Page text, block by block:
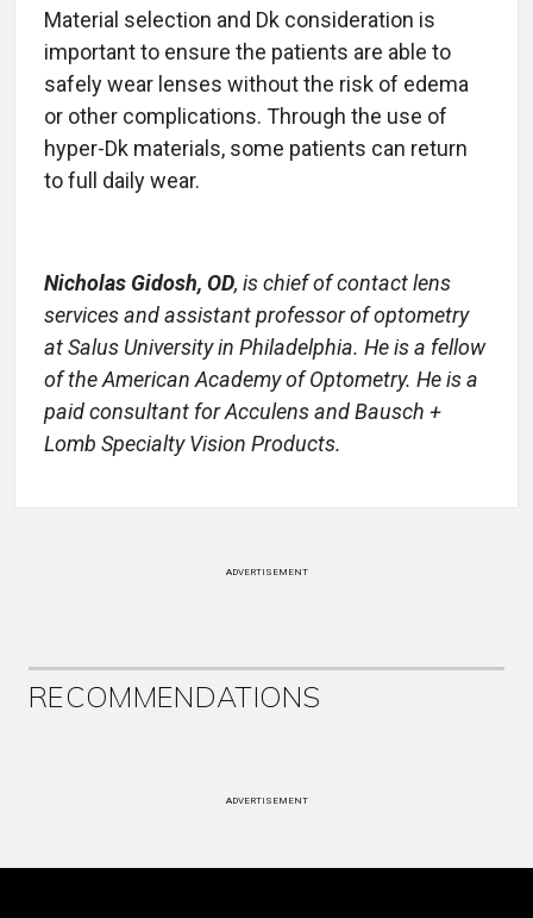
Material selection and Dk consideration is
important to ensure the patients are able to
safely wear lenses without the risk of edema
or other complications. Through the use of
hyper-Dk materials, some patients can return
to full daily wear.
Nicholas Gidosh, OD, is chief of contact lens
services and assistantprofessor of optometry
at Salus University in Philadelphia. He is a fellow
ofthe American Academy of Optometry. He is a
paid consultant for Acculensand Bausch +
Lomb Specialty Vision Products.
ADVERTISEMENT
RECOMMENDATIONS
ADVERTISEMENT